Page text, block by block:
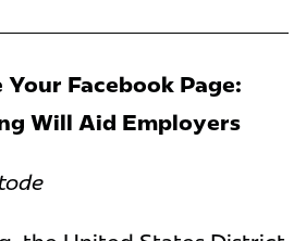
Facebook Page:
Will Aid Employers